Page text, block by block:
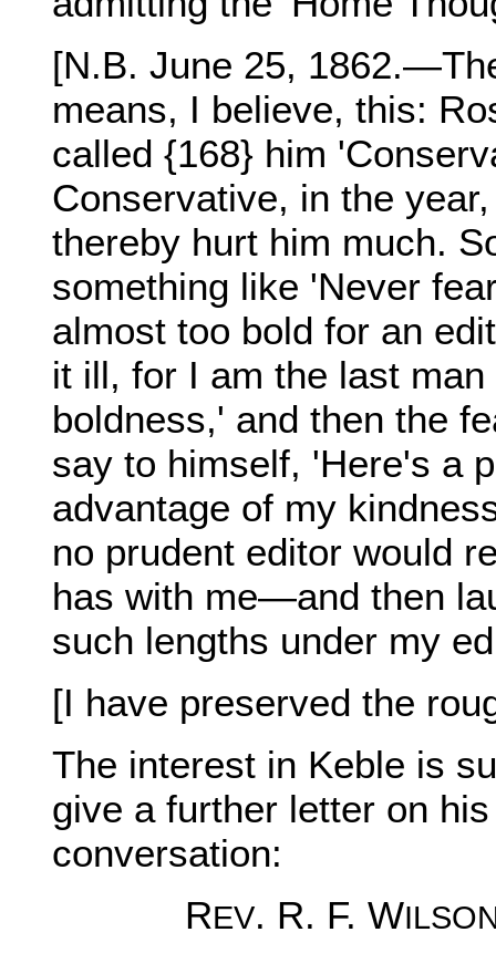
[N.B. June 25,
means, I believe, this:
called {168} him
Conservative, in the
thereby hurt him much.
something like 'Never
almost too bold for an
it ill, for I am the last
boldness,' and then the
say to himself, 'Here's a
advantage of my
no prudent editor would
has with me—and then
such lengths under my
[I have preserved the
The interest in Keble is
give a further letter on
conversation:
REV. R. F. W